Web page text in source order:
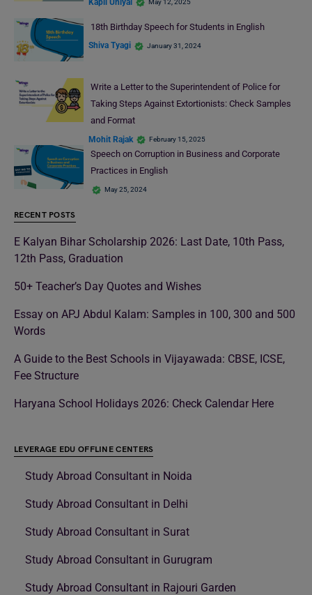
May 12, 2025
18th Birthday Speech for Students in English
Shiva Tyagi January 31, 2024
Write a Letter to the Superintendent of Police for
Taking Steps Against Extortionists: Check Samples
and Format
Mohit Rajak February 15, 2025
Speech on Corruption in Business and Corporate
Practices in English
May 25, 2024
RECENT POSTS
E Kalyan Bihar Scholarship 2026: Last Date, 10th Pass,
12th Pass, Graduation
50+ Teacher’s Day Quotes and Wishes
Essay on APJ Abdul Kalam: Samples in 100, 300 and 500
Words
A Guide to the Best Schools in Vijayawada: CBSE, ICSE,
Fee Structure
Haryana School Holidays 2026: Check Calendar Here
LEVERAGE EDU OFFLINE CENTERS
Study Abroad Consultant in Noida
Study Abroad Consultant in Delhi
Study Abroad Consultant in Surat
Study Abroad Consultant in Gurugram
Study Abroad Consultant in Rajouri Garden